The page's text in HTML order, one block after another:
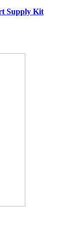
Supply Kit